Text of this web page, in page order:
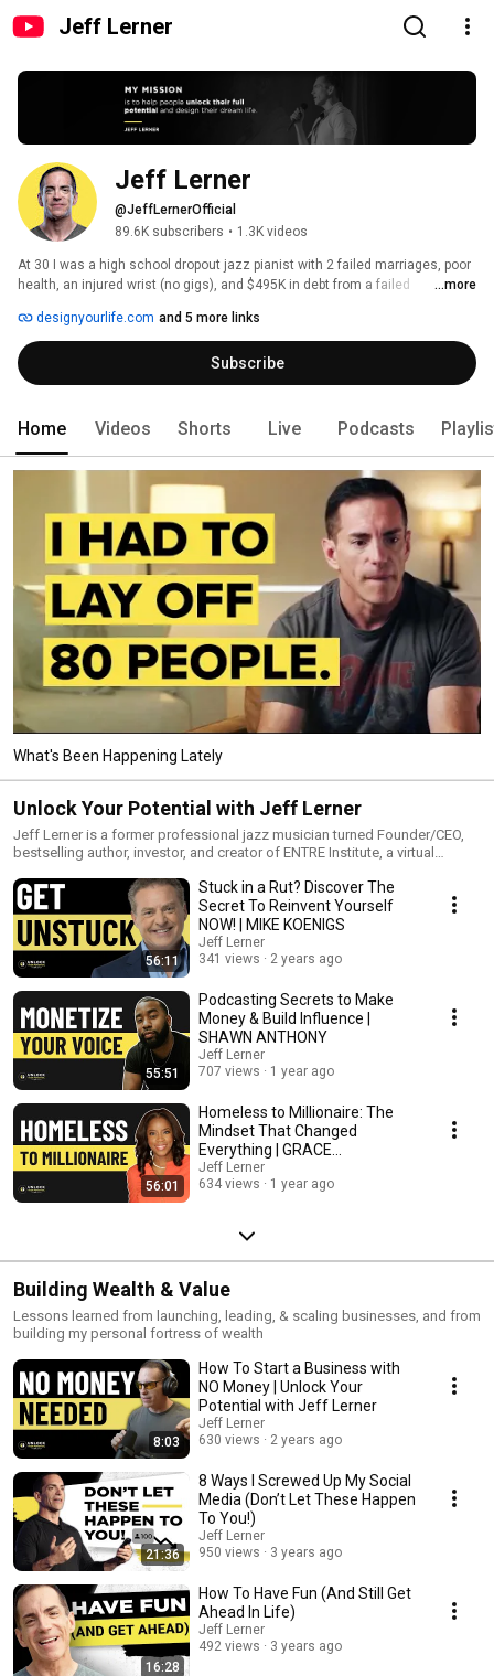
Jeff Lerner
Jeff Lerner
@JeffLernerOfficial
89.6K subscribers • 1.3K videos
At 30 I was a high school dropout jazz pianist with 2 failed marriages, poor
health, an injured wrist (no gigs), and $495K in debt from a failed
shape of my life, and retired/financially independent. So what changed in a
decade?
...more
designyourlife.com and 5 more links
Subscribe
Home Videos Shorts Live Podcasts
What's Been Happening Lately
Unlock Your Potential with Jeff Lerner
Jeff Lerner is a former professional jazz musician turned Founder/CEO,
bestselling author, investor, and creator of ENTRE Institute, a virtual
backgrounds navigate the modern economy and design careers that fit
the life they desire. Unlock Your Potential began as an ENTRE research
project into the habits of high performers and has become a go-to
source for entrepreneurs, professionals, performers, and others looking
to take themselves and their lives to the next level.
56:11
Stuck in a Rut? Discover The
Secret To Reinvent Yourself
NOW! | MIKE KOENIGS
Jeff Lerner
341 views
2 years ago
55:51
Podcasting Secrets to Make
Money & Build Influence |
SHAWN ANTHONY
Jeff Lerner
707 views
1 year ago
56:01
Homeless to Millionaire: The
Mindset That Changed
Everything | GRACE
VANDECRUZE
Jeff Lerner
634 views
1 year ago
Building Wealth & Value
Lessons learned from launching, leading, & scaling businesses, and from
building my personal fortress of wealth
8:03
How To Start a Business with
NO Money | Unlock Your
Potential with Jeff Lerner
Jeff Lerner
630 views
2 years ago
21:36
8 Ways I Screwed Up My Social
Media (Don’t Let These Happen
To You!)
Jeff Lerner
950 views
3 years ago
16:28
How To Have Fun (And Still Get
Ahead In Life)
Jeff Lerner
492 views
3 years ago